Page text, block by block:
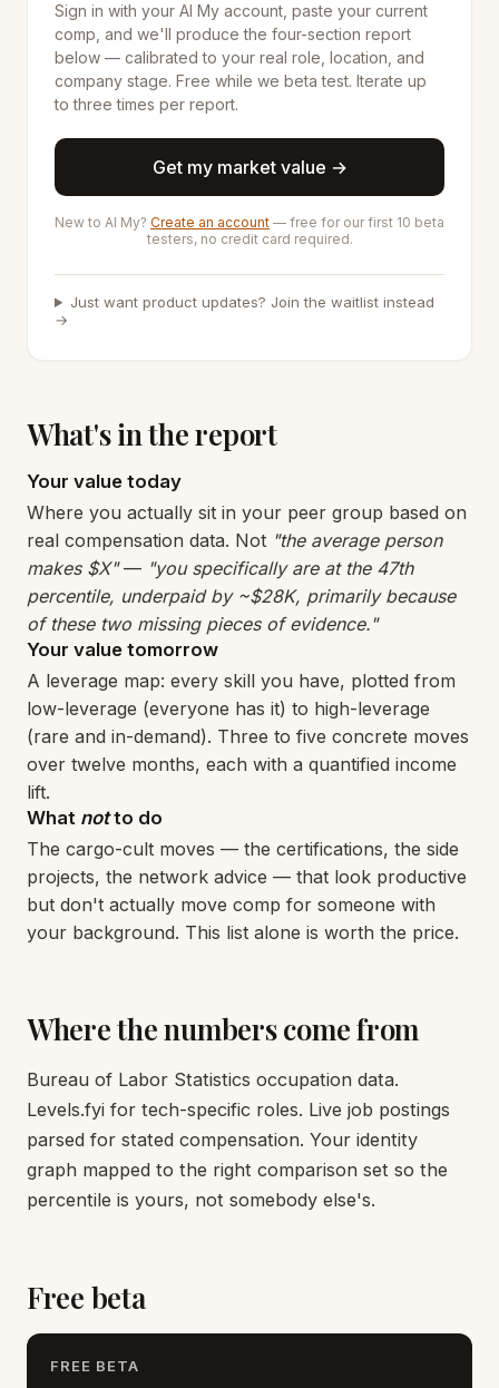
Sign in with your AI My account, paste your current
comp, and we'll produce the four-section report
below — calibrated to your real role, location, and
company stage. Free while we beta test. Iterate up
to three times per report.
Get my market value →
New to AI My? Create an account — free for our first 10 beta
testers, no credit card required.
Just want product updates? Join the waitlist instead
→
What's in the report
Your value today
Where you actually sit in your peer group based on
real compensation data. Not "the average person
makes $X"— "you specifically are at the 47th
percentile, underpaid by ~$28K, primarily because
of these two missing pieces of evidence."
Your value tomorrow
A leverage map: every skill you have, plotted from
low-leverage (everyone has it) to high-leverage
(rare and in-demand). Three to five concrete moves
over twelve months, each with a quantified income
lift.
What notto do
The cargo-cult moves — the certifications, the side
projects, the network advice — that look productive
but don't actually move comp for someone with
your background. This list alone is worth the price.
Where the numbers come from
Bureau of Labor Statistics occupation data.
Levels.fyi for tech-specific roles. Live job postings
parsed for stated compensation. Your identity
graph mapped to the right comparison set so the
percentile is yours, not somebody else's.
Free beta
FREE BETA